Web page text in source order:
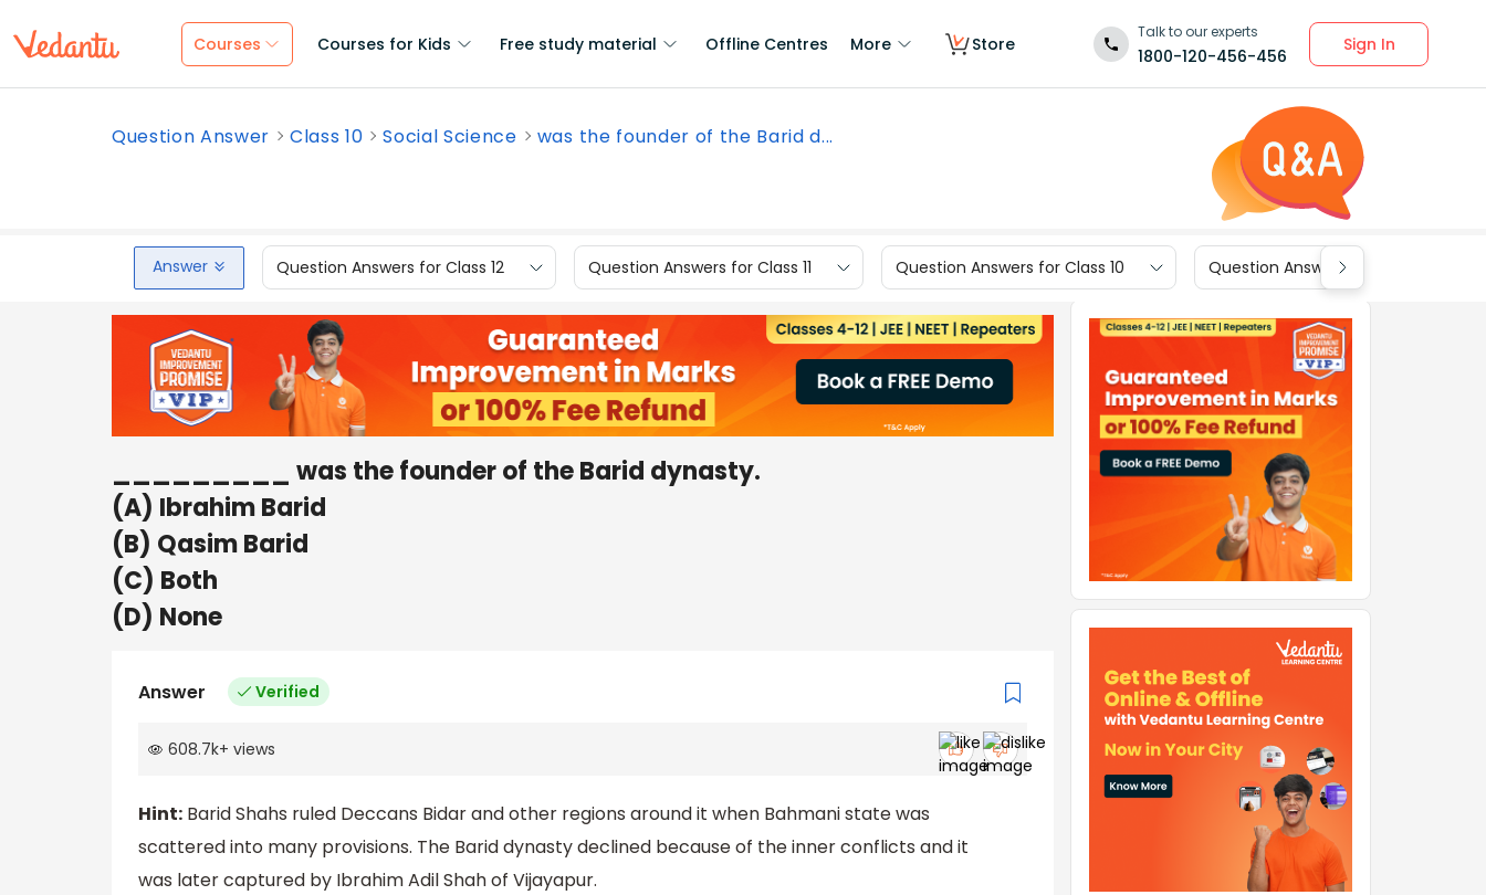
Courses Courses for Kids Free study material Offline Centres More Store
Talk to our experts
1800-120-456-456
Sign In
Question Answer Class 10 Social Science was the founder of the Barid d...
Answer Question Answers for Class 12 Question Answers for Class 11 Question Answers for Class 10 Question Answers for Class 9
_________ was the founder of the Barid dynasty.
(A) Ibrahim Barid
(B) Qasim Barid
(C) Both
(D) None
Answer Verified
608.7k+ views
Hint: Barid Shahs ruled Deccans Bidar and other regions around it when Bahmani state was
scattered into many provisions. The Barid dynasty declined because of the inner conflicts and it
was later captured by Ibrahim Adil Shah of Vijayapur.